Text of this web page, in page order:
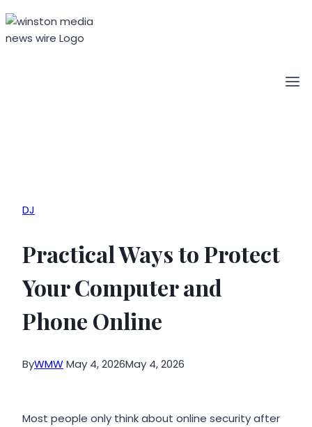
Skip
content
DJ
Practical Ways to Protect
Your Computer and
Phone Online
ByWMWMay 4, 2026May 4, 2026
Most people only think about online security after